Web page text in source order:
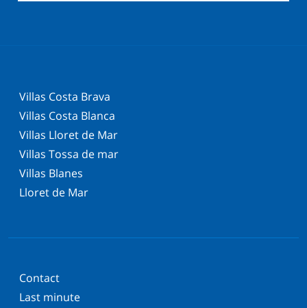
Villas Costa Brava
Villas Costa Blanca
Villas Lloret de Mar
Villas Tossa de mar
Villas Blanes
Lloret de Mar
Contact
Last minute